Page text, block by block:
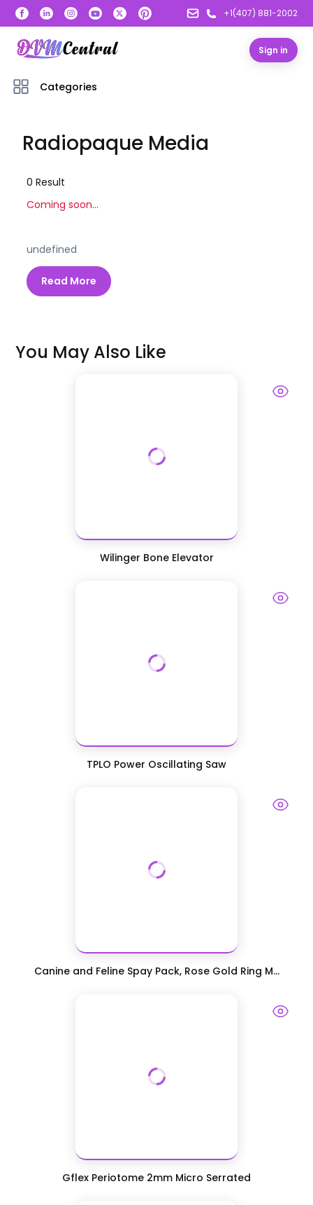
+1(407) 881-2002
Sign in
Categories
Radiopaque Media
0 Result
Coming soon...
undefined
Read More
You May Also Like
Wilinger Bone Elevator
TPLO Power Oscillating Saw
Canine and Feline Spay Pack, Rose Gold Ring M...
Gflex Periotome 2mm Micro Serrated